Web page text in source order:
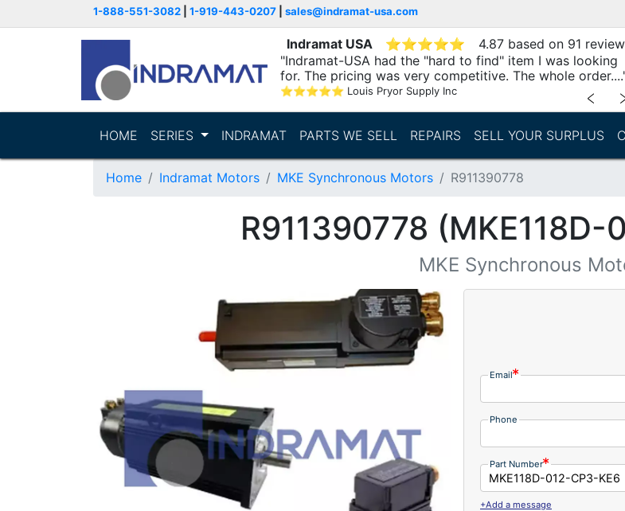
1-888-551-3082 1-919-443-0207 sales@indramat-usa.com
Indramat USA ⭐⭐⭐⭐⭐
4.87 based on 91
"Indramat-USA had the "hard to find" item I was looking
for. The pricing was very competitive. The whole
⭐⭐⭐⭐⭐ Louis Pryor Supply Inc ﹤
HOME SERIES INDRAMAT PARTS WE SELL REPAIRS SELL YOUR SURPLUS
Home Indramat Motors MKE Synchronous Motors R911390778
R911390778 (MKE118D-
MKE Synchronous
Email
Phone
Part Number
+Add a message